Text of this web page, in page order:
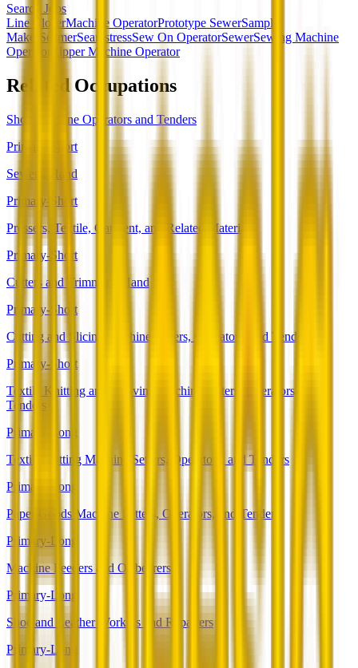
Search Jobs
Line CloserMachine OperatorPrototype SewerSample
Maker
SeamerSeamstressSew On OperatorSewerSewing Machine
Operator
Zipper Machine Operator
Related Occupations
Shoe Machine Operators and Tenders
Primary-Short
Sewers, Hand
Primary-Short
Pressers, Textile, Garment, and Related Materials
Primary-Short
Cutters and Trimmers, Hand
Primary-Short
Cutting and Slicing Machine Setters, Operators, and Tenders
Primary-Short
Textile Knitting and Weaving Machine Setters, Operators, and
Tenders
Primary-Long
Textile Cutting Machine Setters, Operators, and Tenders
Primary-Long
Paper Goods Machine Setters, Operators, and Tenders
Primary-Long
Machine Feeders and Offbearers
Primary-Long
Shoe and Leather Workers and Repairers
Primary-Long